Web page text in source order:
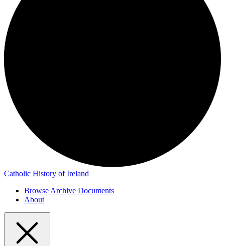
Catholic History of Ireland
Browse Archive Documents
About